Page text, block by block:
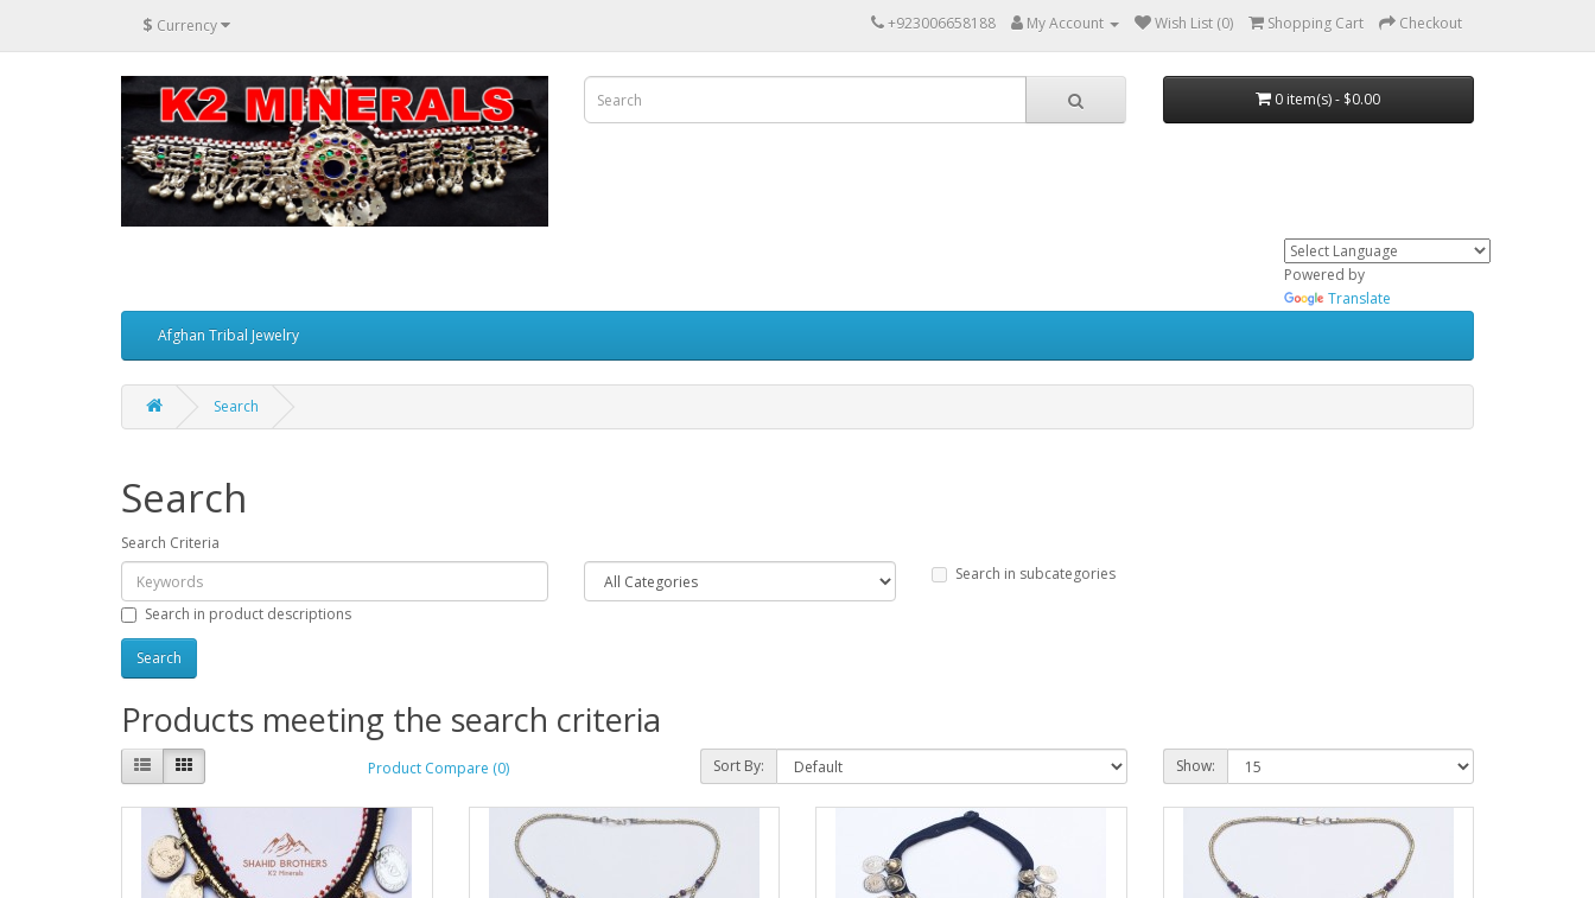
$ Currency +923006658188 My Account Wish List (0) Shopping Cart Checkout
0 item(s) - $0.00
Powered by
Translate
Afghan Tribal Jewelry
Search
Search
Search Criteria
Search in subcategories
Search in product descriptions
Products meeting the search criteria
Product Compare (0) Sort By: Show: